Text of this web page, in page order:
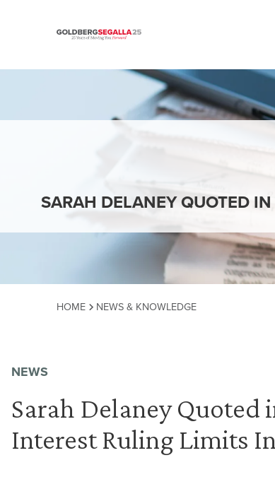
Skip to content
SARAH DELANEY QUOTED
HOME NEWS & KNOWLEDGE
NEWS
Sarah Delaney Quoted
Interest Ruling Limits